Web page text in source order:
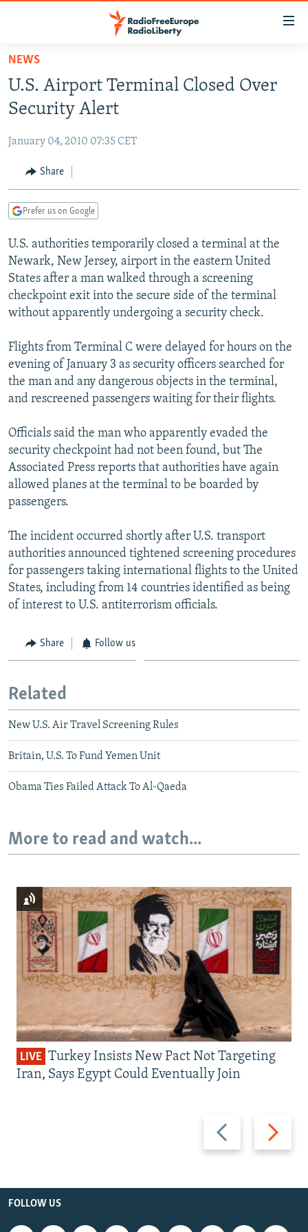
Skip
main
content
to
Navigation
Skip
RUSSIA PROGRAMMING
CURRENT TIME
RADIO AZATLIQ
CENTRAL ASIA
KAZAKHSTAN
TAJIKISTAN
TURKMENISTAN
UZBEKISTAN
SOUTH ASIA
PAKISTAN
ARMENIA
AZERBAIJAN
GEORGIA
CENTRAL/SE EUROPE
BOSNIA
KOSOVO
MOLDOVA
EAST EUROPE
BELARUS
UKRAINE
VISUALS
INVESTIGATIONS
RFE/RL INVESTIGATES
SCHEMES
SYSTEMA
NEWSLETTERS
WIDER EUROPE BY RIKARD JOZWIAK
THE RUNDOWN
PODCASTS
MAJLIS
SHARE TIPS SECURELY
BYPASS BLOCKING
CONTACT US
Subscribe
All RFE/RL sites
NEWS
U.S. Airport Terminal Closed Over
Security Alert
January 04, 2010 07:35 CET
Share
Prefer us on Google
U.S. authorities temporarily closed a terminal at the
Newark, New Jersey, airport in the eastern United
States after a man walked through a screening
checkpoint exit into the secure side of the terminal
without apparently undergoing a security check.
Flights from Terminal C were delayed for hours on the
evening of January 3 as security officers searched for
the man and any dangerous objects in the terminal,
and rescreened passengers waiting for their flights.
Officials said the man who apparently evaded the
security checkpoint had not been found, but The
Associated Press reports that authorities have again
allowed planes at the terminal to be boarded by
passengers.
The incident occurred shortly after U.S. transport
authorities announced tightened screening procedures
for passengers taking international flights to the United
States, including from 14 countries identified as being
of interest to U.S. antiterrorism officials.
Share Follow us
Related
New U.S. Air Travel Screening Rules
Britain, U.S. To Fund Yemen Unit
Obama Ties Failed Attack To Al-Qaeda
More to read and watch...
Previous
slide
Next
slide
LIVE Turkey Insists New Pact Not Targeting
Iran, Says Egypt Could Eventually Join
FOLLOW US